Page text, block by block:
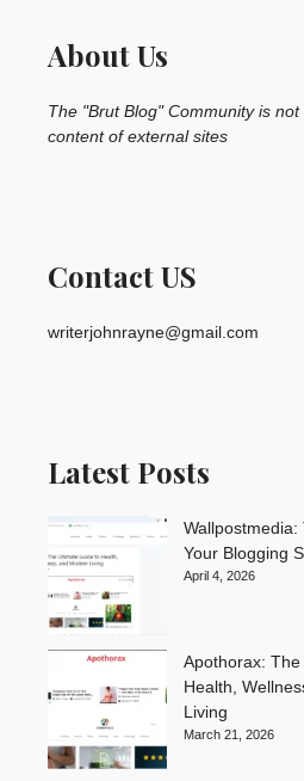
About Us
The "Brut Blog" Community is
content of external sites
Contact US
writerjohnrayne@gmail.com
Latest Posts
Wallpostmedia:
Your Blogging
April 4, 2026
Apothorax:
Health,
Living
March 21, 2026